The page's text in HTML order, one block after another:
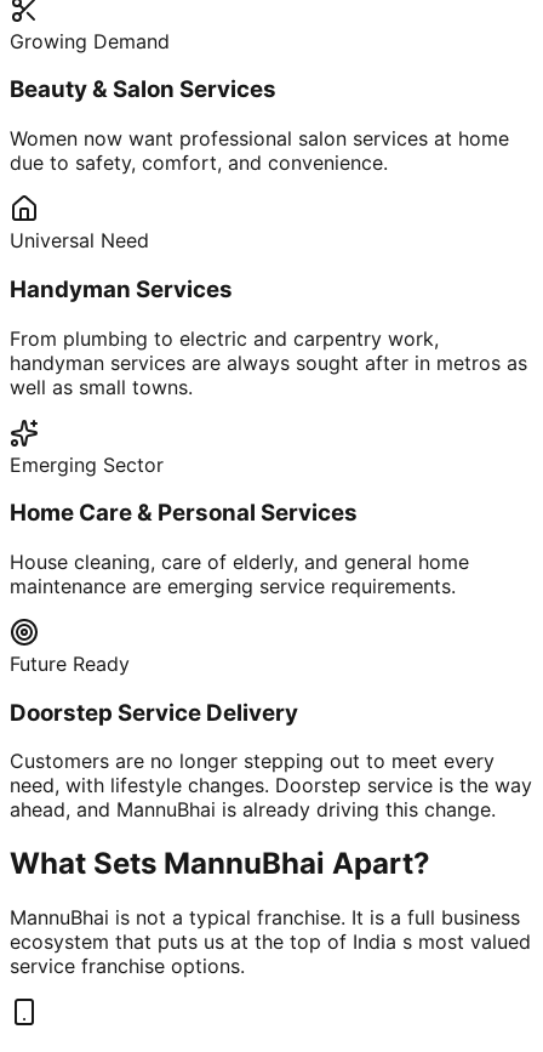
Growing Demand
Beauty & Salon Services
Women now want professional salon services at home
due to safety, comfort, and convenience.
Universal Need
Handyman Services
From plumbing to electric and carpentry work,
handyman services are always sought after in metros as
well as small towns.
Emerging Sector
Home Care & Personal Services
House cleaning, care of elderly, and general home
maintenance are emerging service requirements.
Future Ready
Doorstep Service Delivery
Customers are no longer stepping out to meet every
need, with lifestyle changes. Doorstep service is the way
ahead, and MannuBhai is already driving this change.
What Sets MannuBhai Apart?
MannuBhai is not a typical franchise. It is a full business
ecosystem that puts us at the top of India s most valued
service franchise options.